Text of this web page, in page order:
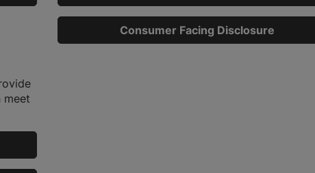
Consumer Facing Disclosure
meet